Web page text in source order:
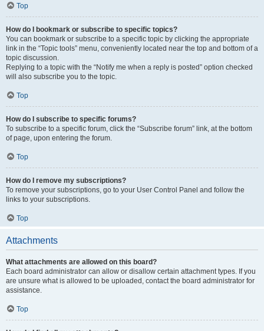
Top
How do I bookmark or subscribe to specific topics?
You can bookmark or subscribe to a specific topic by clicking the appropriate
link in the “Topic tools” menu, conveniently located near the top and bottom of a
topic discussion.
Replying to a topic with the “Notify me when a reply is posted” option checked
will also subscribe you to the topic.
Top
How do I subscribe to specific forums?
To subscribe to a specific forum, click the “Subscribe forum” link, at the bottom
of page, upon entering the forum.
Top
How do I remove my subscriptions?
To remove your subscriptions, go to your User Control Panel and follow the
links to your subscriptions.
Top
Attachments
What attachments are allowed on this board?
Each board administrator can allow or disallow certain attachment types. If you
are unsure what is allowed to be uploaded, contact the board administrator for
assistance.
Top